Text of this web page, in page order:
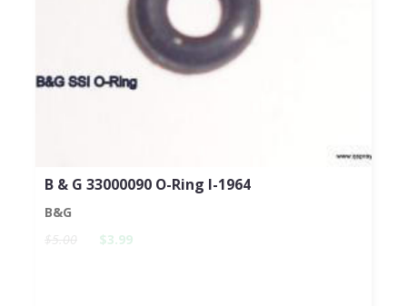
B & G 33000090 O-Ring I-1964
B&G
$5.00
$3.99